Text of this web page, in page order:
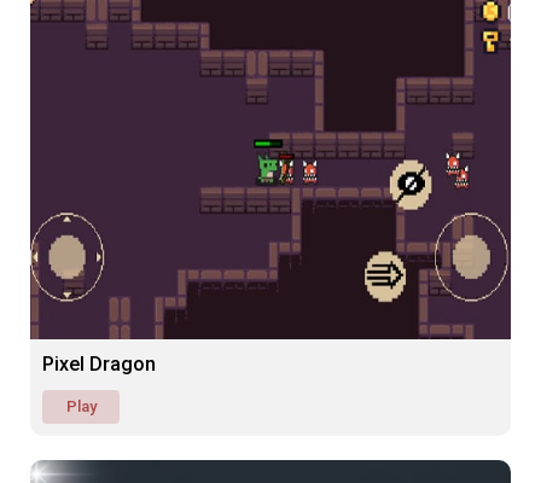
Pixel Dragon
Play